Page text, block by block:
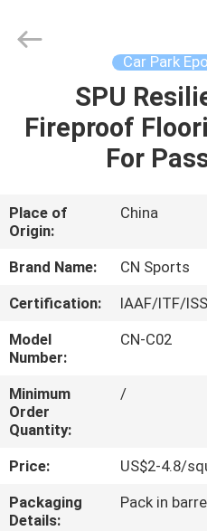
PRODUCTS
ABOUT
US
FACTORY
TOUR
QUALITY
CONTROL
CONTACT
US
Materials
Car Park
SPU
Fireproof
For
Place of
Origin:
China
Brand Name:
CN Sports
Certification:
IAAF/ITF/
Model
Number:
CN-C02
Minimum
Order
Quantity:
/
Price:
US$2-4.8/
Packaging
Details:
Pack in